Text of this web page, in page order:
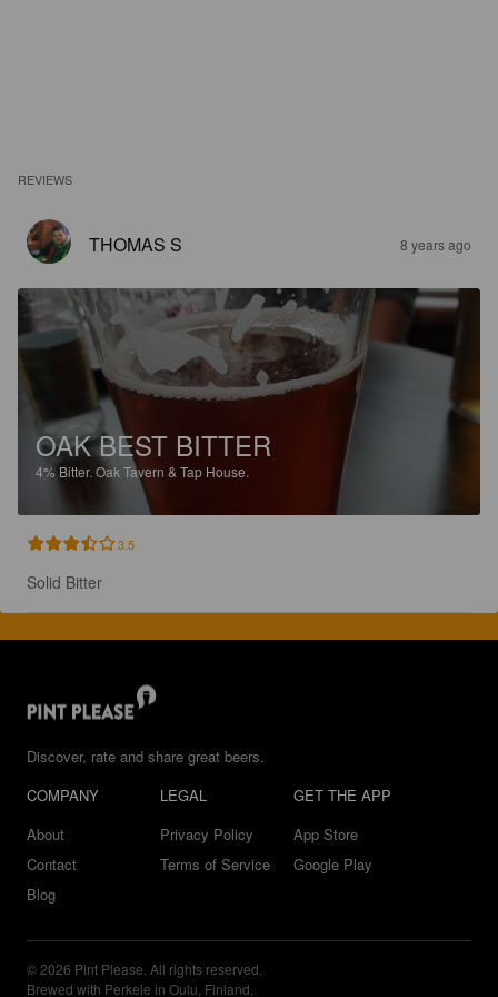
REVIEWS
THOMAS S 8 years ago
OAK BEST BITTER
4% Bitter. Oak Tavern & Tap House.
3.5
Solid Bitter
Discover, rate and share great beers.
COMPANY
About
Contact
Blog
LEGAL
Privacy Policy
Terms of Service
GET THE APP
App Store
Google Play
© 2026 Pint Please. All rights reserved.
Brewed with Perkele in Oulu, Finland.